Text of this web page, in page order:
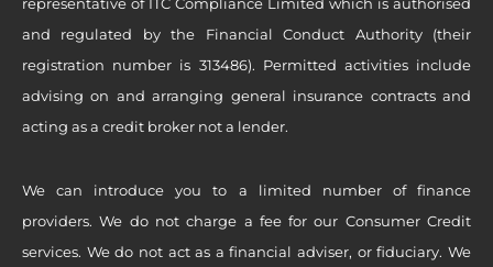
and regulated by the Financial Conduct Authority (their
registration number is 313486). Permitted activities include
advising on and arranging general insurance contracts and
acting as a credit broker not a lender.
We can introduce you to a limited number of finance
providers. We do not charge a fee for our Consumer Credit
services. We do not act as a financial adviser, or fiduciary. We